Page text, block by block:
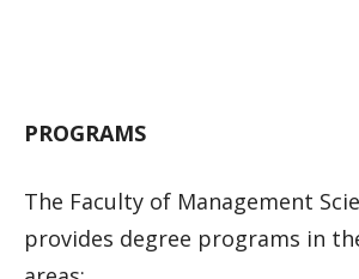
PROGRAMS
The Faculty of Management
provides degree programs in